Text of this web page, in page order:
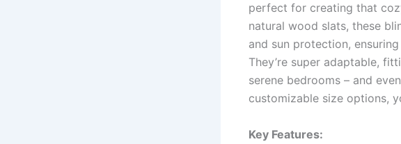
perfect for creating that
natural wood slats, these
and sun protection,
They’re super adaptable,
serene bedrooms – and
customizable size options,
Key Features: